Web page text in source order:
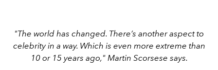
"The world has changed. There’s another aspect to
celebrity in a way. Which is even more extreme than
10 or 15 years ago," Martin Scorsese says.